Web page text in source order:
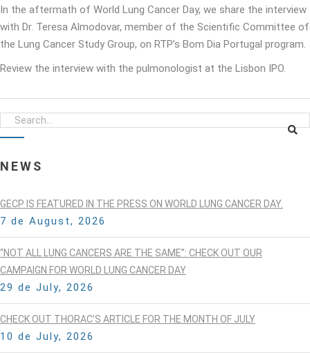
In the aftermath of World Lung Cancer Day, we share the interview
with Dr. Teresa Almodovar, member of the Scientific Committee of
the Lung Cancer Study Group, on RTP’s Bom Dia Portugal program.
Review the interview with the pulmonologist at the Lisbon IPO.
NEWS
GECP IS FEATURED IN THE PRESS ON WORLD LUNG CANCER DAY.
7 de August, 2026
“NOT ALL LUNG CANCERS ARE THE SAME”: CHECK OUT OUR
CAMPAIGN FOR WORLD LUNG CANCER DAY
29 de July, 2026
CHECK OUT THORAC’S ARTICLE FOR THE MONTH OF JULY
10 de July, 2026